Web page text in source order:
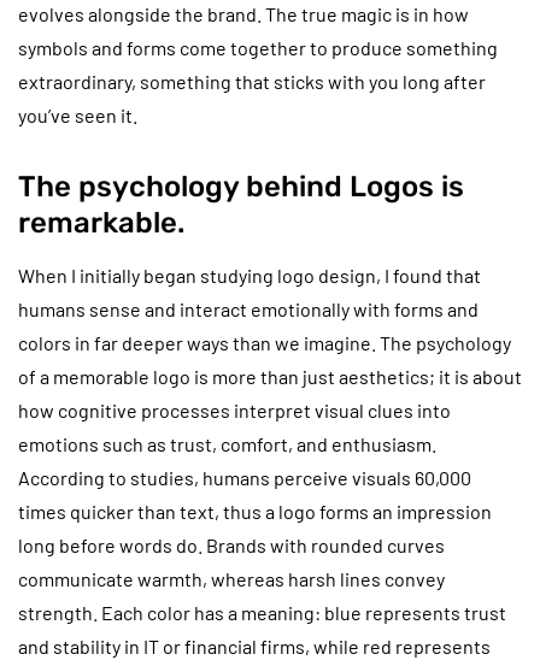
evolves alongside the brand. The true magic is in how
symbols and forms come together to produce something
extraordinary, something that sticks with you long after
you’ve seen it.
The psychology behind Logos is
remarkable.
When I initially began studying logo design, I found that
humans sense and interact emotionally with forms and
colors in far deeper ways than we imagine. The psychology
of a memorable logo is more than just aesthetics; it is about
how cognitive processes interpret visual clues into
emotions such as trust, comfort, and enthusiasm.
According to studies, humans perceive visuals 60,000
times quicker than text, thus a logo forms an impression
long before words do. Brands with rounded curves
communicate warmth, whereas harsh lines convey
strength. Each color has a meaning: blue represents trust
and stability in IT or financial firms, while red represents